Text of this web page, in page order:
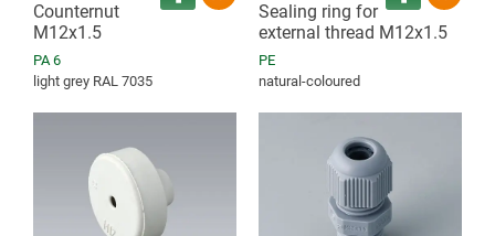
Counternut
M12x1.5
PA 6
light grey RAL 7035
Sealing ring for
external thread M12x1.5
PE
natural-coloured